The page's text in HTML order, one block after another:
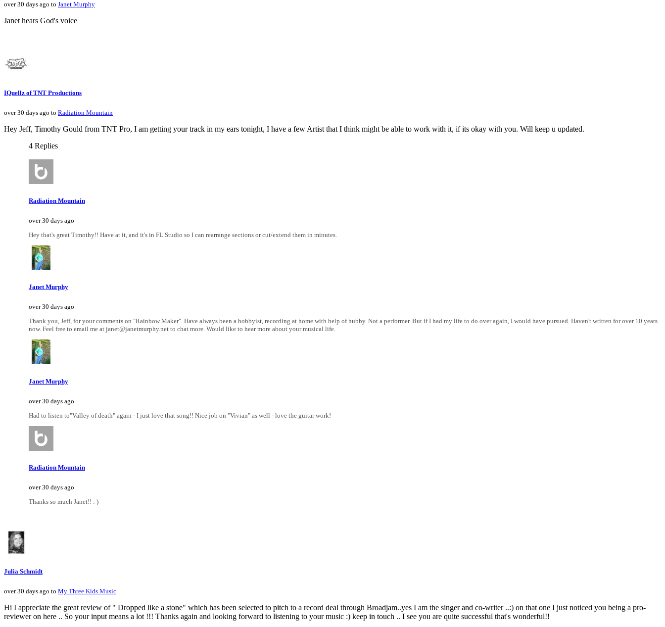
over 30 days ago to Janet Murphy
Janet hears God's voice
IQuellz of TNT Productions
over 30 days ago to Radiation Mountain
Hey Jeff, Timothy Gould from TNT Pro, I am getting your track in my ears tonight, I have a few Artist that I think might be able to work with it, if its okay with you. Will keep u updated.
4 Replies
Radiation Mountain
over 30 days ago
Hey that's great Timothy!! Have at it, and it's in FL Studio so I can rearrange sections or cut/extend them in minutes.
Janet Murphy
over 30 days ago
Thank you, Jeff, for your comments on "Rainbow Maker". Have always been a hobbyist, recording at home with help of hubby. Not a performer. But if I had my life to do over again, I would have pursued. Haven't written for over 10 years
now. Feel free to email me at janet@janetmurphy.net to chat more. Would like to hear more about your musical life.
Janet Murphy
over 30 days ago
Had to listen to"Valley of death" again - I just love that song!! Nice job on "Vivian" as well - love the guitar work!
Radiation Mountain
over 30 days ago
Thanks so much Janet!! : )
Julia Schmidt
over 30 days ago to My Three Kids Music
Hi I appreciate the great review of " Dropped like a stone" which has been selected to pitch to a record deal through Broadjam..yes I am the singer and co-writer ..:) on that one I just noticed you being a pro-
reviewer on here .. So your input means a lot !!! Thanks again and looking forward to listening to your music :) keep in touch .. I see you are quite successful that's wonderful!!